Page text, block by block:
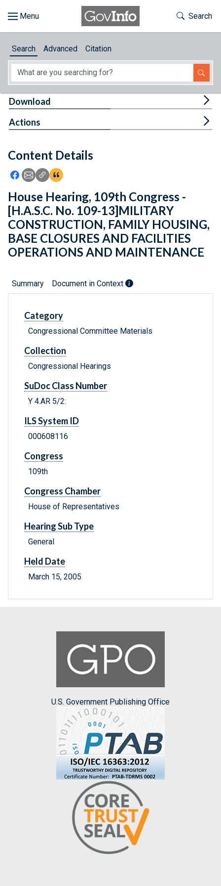
About
Feedback
Toggle
Search
Search Advanced Citation
Content Details
Icon: Share using Facebook
Icon: Share using Email
Icon: Copy Link URL
Icon:View Citations
Download
Actions
House Hearing, 109th Congress -
[H.A.S.C. No. 109-13]MILITARY
CONSTRUCTION, FAMILY HOUSING,
BASE CLOSURES AND FACILITIES
OPERATIONS AND MAINTENANCE
Summary Document in Context
Category
Congressional Committee Materials
Collection
Congressional Hearings
SuDoc Class Number
Y 4.AR 5/2:
ILS System ID
000608116
Congress
109th
Congress Chamber
House of Representatives
Hearing Sub Type
General
Held Date
March 15, 2005
U.S. Government Publishing Office